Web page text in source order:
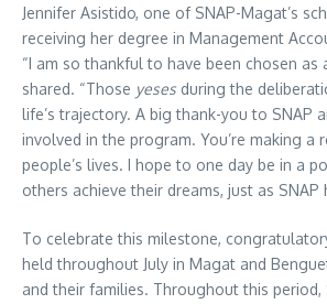
Jennifer Asistido, one of SNAP-Magat’s
receiving her degree in Management
“I am so thankful to have been chosen as
shared. “Those yeses during the
life’s trajectory. A big thank-you to SNAP
involved in the program. You’re making a
people’s lives. I hope to one day be in a
others achieve their dreams, just as SNAP
To celebrate this milestone,
held throughout July in Magat and
and their families. Throughout this period,